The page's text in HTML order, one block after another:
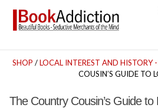
SHOP /LOCAL INTEREST AND HISTORY
COUSIN’S GUIDE TO
The Country Cousin’s Guide to